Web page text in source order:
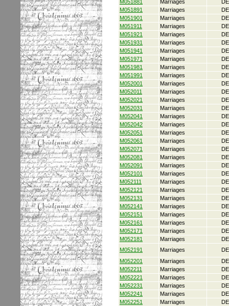
M051881 Marriages
M051891
Marriages
M051901
Marriages
M051911
Marriages
M051921
Marriages
M051931
Marriages
M051941
Marriages
M051971
Marriages
M051981
Marriages
M051991
Marriages
M052001
Marriages
M052011
Marriages
M052021
Marriages
M052031
Marriages
M052041
Marriages
M052042
Marriages
M052051
Marriages
M052061
Marriages
M052071
Marriages
M052081
Marriages
M052091
Marriages
M052101
Marriages
M052111
Marriages
M052121
Marriages
M052131
Marriages
M052141
Marriages
M052151
Marriages
M052161
Marriages
M052171
Marriages
M052181
Marriages
M052191
Marriages
M052201
Marriages
M052211
Marriages
M052221
Marriages
M052231
Marriages
M052241
Marriages
M052251
Marriages